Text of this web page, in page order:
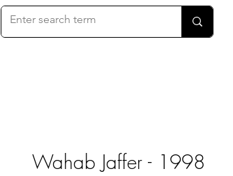
Wahab Jaffer - 1998